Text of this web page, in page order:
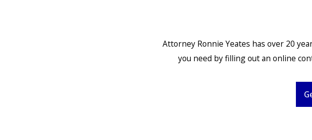
Attorney Ronnie Yeates has over 20
you need by filling out an online